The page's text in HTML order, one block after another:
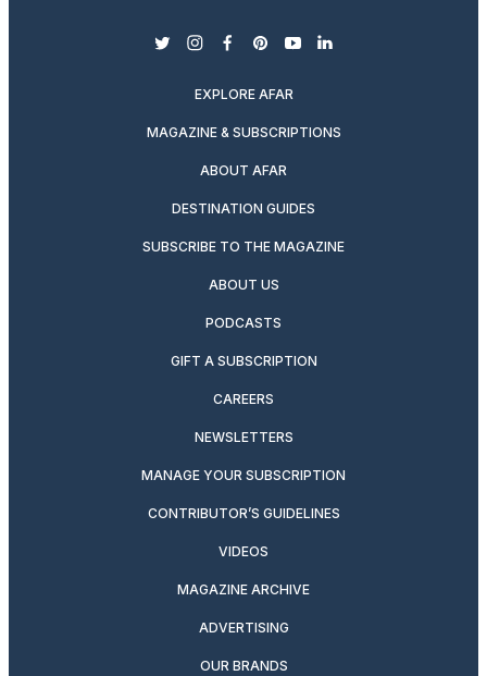
twitterinstagram
facebook
pinterest
youtubelinkedin
EXPLORE AFAR
MAGAZINE & SUBSCRIPTIONS
ABOUT AFAR
DESTINATION GUIDES
SUBSCRIBE TO THE MAGAZINE
ABOUT US
PODCASTS
GIFT A SUBSCRIPTION
CAREERS
NEWSLETTERS
MANAGE YOUR SUBSCRIPTION
CONTRIBUTOR’S GUIDELINES
VIDEOS
MAGAZINE ARCHIVE
ADVERTISING
OUR BRANDS